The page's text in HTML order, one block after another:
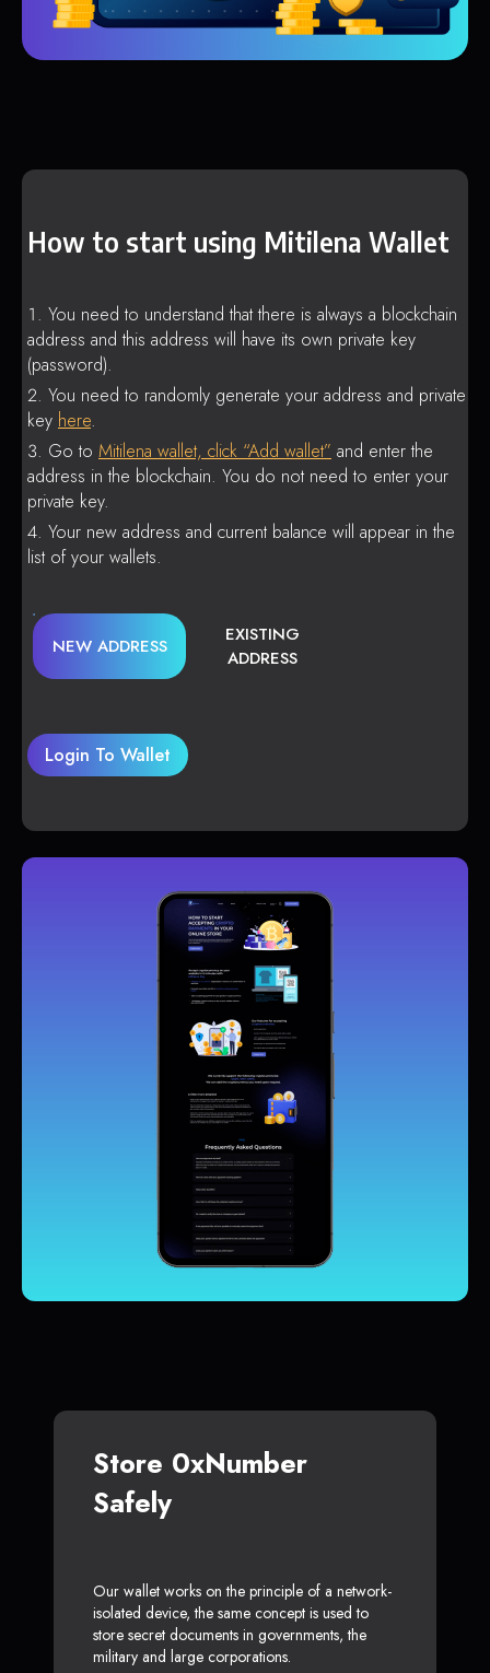
How to start using Mitilena Wallet
You need to understand that there is always a blockchain
address and this address will have its own private key
(password).
You need to randomly generate your address and private
key here.
Go to Mitilena wallet, click “Add wallet” and enter the
address in the blockchain. You do not need to enter your
private key.
Your new address and current balance will appear in the
list of your wallets.
NEW ADDRESS
EXISTING
ADDRESS
Login To Wallet
Store 0xNumber
Safely
Our wallet works on the principle of a network-
isolated device, the same concept is used to
store secret documents in governments, the
military and large corporations.